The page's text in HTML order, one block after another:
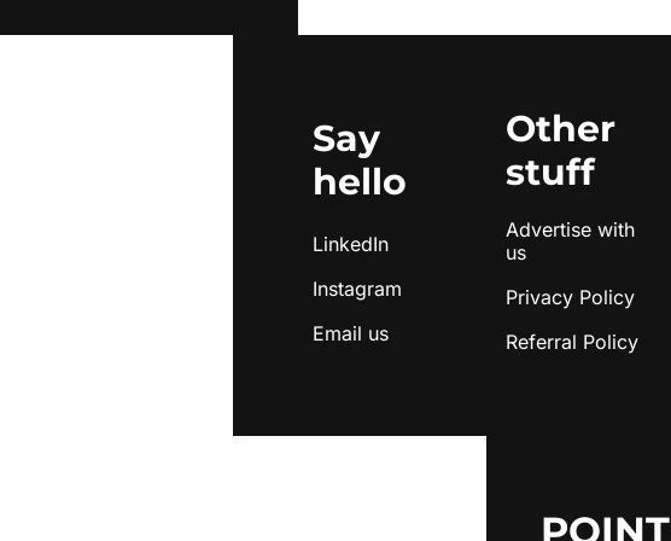
Say
hello
LinkedIn
Instagram
Email us
Other
stuff
Advertise with
us
Privacy Policy
Referral Policy
POINT